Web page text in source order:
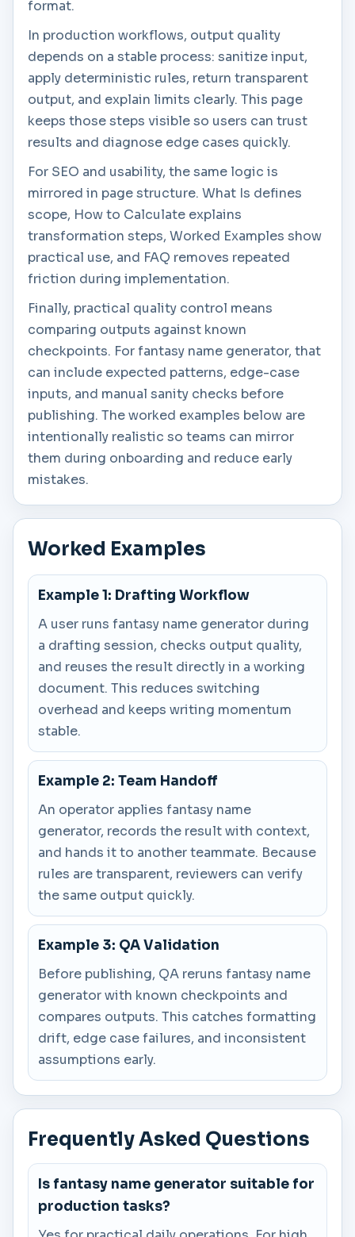
format.
In production workflows, output quality
depends on a stable process: sanitize input,
apply deterministic rules, return transparent
output, and explain limits clearly. This page
keeps those steps visible so users can trust
results and diagnose edge cases quickly.
For SEO and usability, the same logic is
mirrored in page structure. What Is defines
scope, How to Calculate explains
transformation steps, Worked Examples show
practical use, and FAQ removes repeated
friction during implementation.
Finally, practical quality control means
comparing outputs against known
checkpoints. For fantasy name generator, that
can include expected patterns, edge-case
inputs, and manual sanity checks before
publishing. The worked examples below are
intentionally realistic so teams can mirror
them during onboarding and reduce early
mistakes.
Worked Examples
Example 1: Drafting Workflow
A user runs fantasy name generator during
a drafting session, checks output quality,
and reuses the result directly in a working
document. This reduces switching
overhead and keeps writing momentum
stable.
Example 2: Team Handoff
An operator applies fantasy name
generator, records the result with context,
and hands it to another teammate. Because
rules are transparent, reviewers can verify
the same output quickly.
Example 3: QA Validation
Before publishing, QA reruns fantasy name
generator with known checkpoints and
compares outputs. This catches formatting
drift, edge case failures, and inconsistent
assumptions early.
Frequently Asked Questions
Is fantasy name generator suitable for
production tasks?